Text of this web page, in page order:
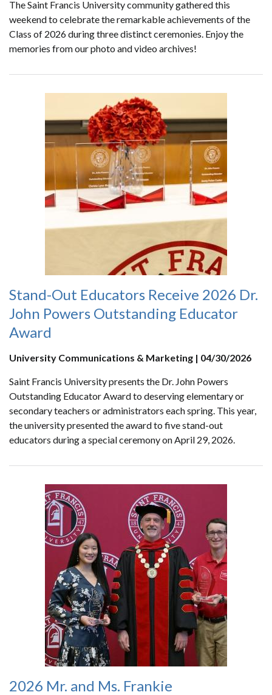
The Saint Francis University community gathered this
weekend to celebrate the remarkable achievements of the
Class of 2026 during three distinct ceremonies. Enjoy the
memories from our photo and video archives!
Stand-Out Educators Receive 2026 Dr.
John Powers Outstanding Educator
Award
University Communications & Marketing | 04/30/2026
Saint Francis University presents the Dr. John Powers
Outstanding Educator Award to deserving elementary or
secondary teachers or administrators each spring. This year,
the university presented the award to five stand-out
educators during a special ceremony on April 29, 2026.
2026 Mr. and Ms. Frankie